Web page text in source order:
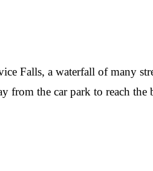
Falls, a waterfall of many
from the car park to reach the